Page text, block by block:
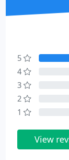
5
4
3
2
1
View